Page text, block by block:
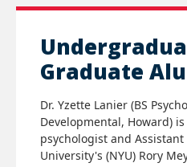
Graduate
Dr. Yzette Lanier (BS
Developmental, Howard)
psychologist and Assistant
University's (NYU) Rory